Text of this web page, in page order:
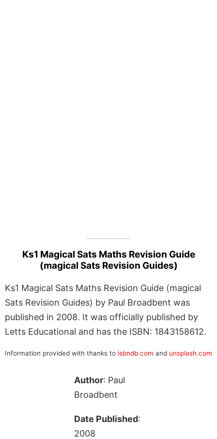
Ks1 Magical Sats Maths Revision Guide
(magical Sats Revision Guides)
Ks1 Magical Sats Maths Revision Guide (magical
Sats Revision Guides) by Paul Broadbent was
published in 2008. It was officially published by
Letts Educational and has the ISBN: 1843158612.
Information provided with thanks to isbndb.com and unsplash.com
Author: Paul
Broadbent
Date Published:
2008